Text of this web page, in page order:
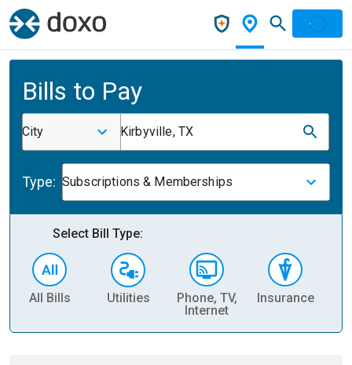
Bills to Pay
City Kirbyville, TX
Type: Subscriptions & Memberships
Select Bill Type:
All Bills Utilities
Phone, TV,
Internet
Insurance